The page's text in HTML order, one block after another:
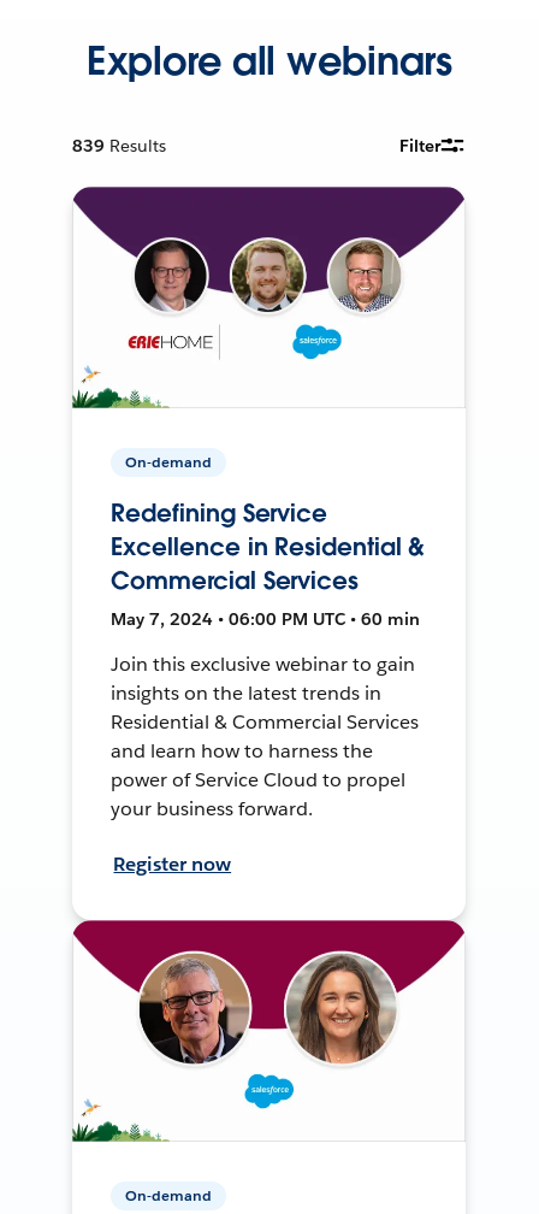
Explore all webinars
839 Results Filter
On-demand
Redefining Service
Excellence in Residential &
Commercial Services
May 7, 2024 • 06:00 PM UTC • 60 min
Join this exclusive webinar to gain
insights on the latest trends in
Residential & Commercial Services
and learn how to harness the
power of Service Cloud to propel
your business forward.
Register now
On-demand